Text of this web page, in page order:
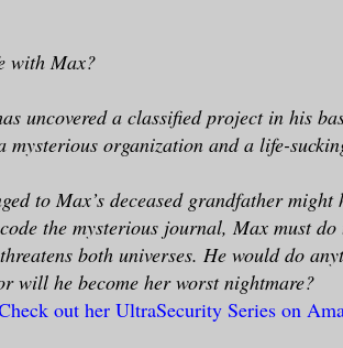
with Max?
uncovered a classified project in his
mysterious organization and a life-
to Max’s deceased grandfather
the mysterious journal, Max must
both universes. He would do
will he become her worst nightmare?
out her UltraSecurity Series on